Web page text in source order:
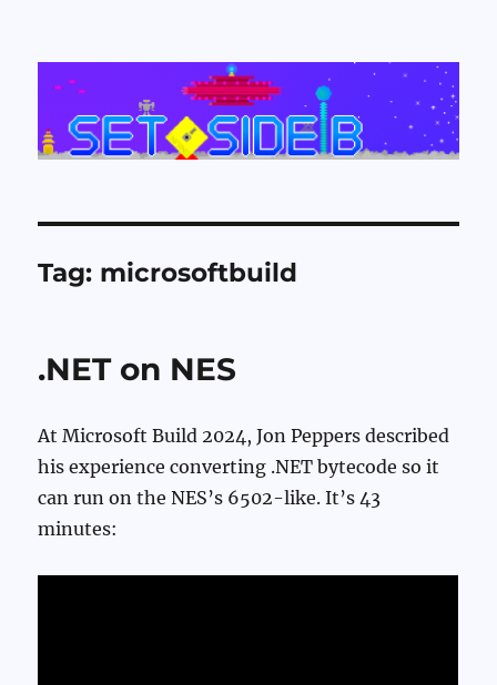
Set Side B
Tag: microsoftbuild
.NET on NES
At Microsoft Build 2024, Jon Peppers described
his experience converting .NET bytecode so it
can run on the NES’s 6502-like. It’s 43
minutes: